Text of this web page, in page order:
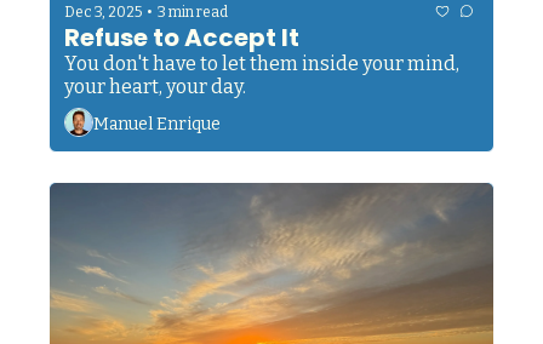
Dec 3, 2025 • 3 min read
Refuse to Accept It
You don't have to let them inside your mind,
your heart, your day.
Manuel Enrique